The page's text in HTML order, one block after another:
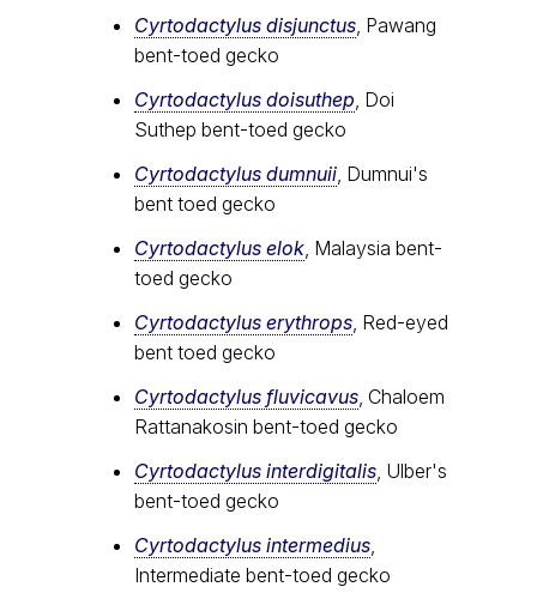
Cyrtodactylus disjunctus , Pawang
bent-toed gecko
Cyrtodactylus doisuthep , Doi
Suthep bent-toed gecko
Cyrtodactylus dumnuii , Dumnui's
bent toed gecko
Cyrtodactylus elok , Malaysia bent-
toed gecko
Cyrtodactylus erythrops , Red-eyed
bent toed gecko
Cyrtodactylus fluvicavus , Chaloem
Rattanakosin bent-toed gecko
Cyrtodactylus interdigitalis , Ulber's
bent-toed gecko
Cyrtodactylus intermedius
Intermediate bent-toed gecko